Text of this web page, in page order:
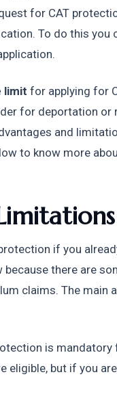
for CAT
To do this you
limit for applying for
for deportation or
and
to know more
if you
there are
claims. The main
is mandatory
eligible, but if you